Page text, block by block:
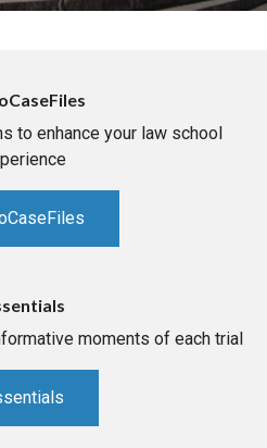
to enhance your law school
moments of each trial